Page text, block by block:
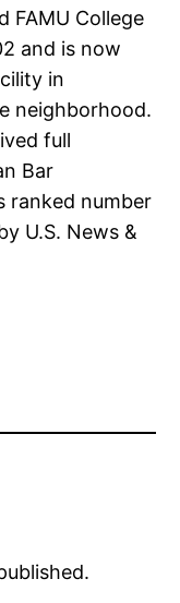
FAMU College
and is now
in
neighborhood.
full
Bar
ranked number
U.S. News &